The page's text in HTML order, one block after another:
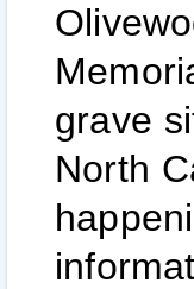
grave
North